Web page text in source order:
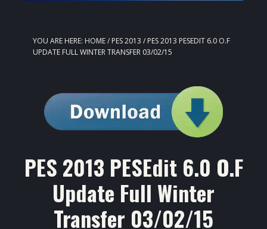
YOU ARE HERE: HOME/ PES 2013 / PES 2013 PESEDIT 6.0 O.F
UPDATE FULL WINTER TRANSFER 03/02/15
PES 2013 PESEdit 6.0 O.F
Update Full Winter
Transfer 03/02/15